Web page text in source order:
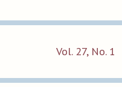
Vol. 27, No. 1